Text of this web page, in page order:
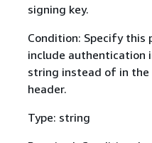
signing key.
Condition: Specify this
include authentication
string instead of in the
header.
Type: string